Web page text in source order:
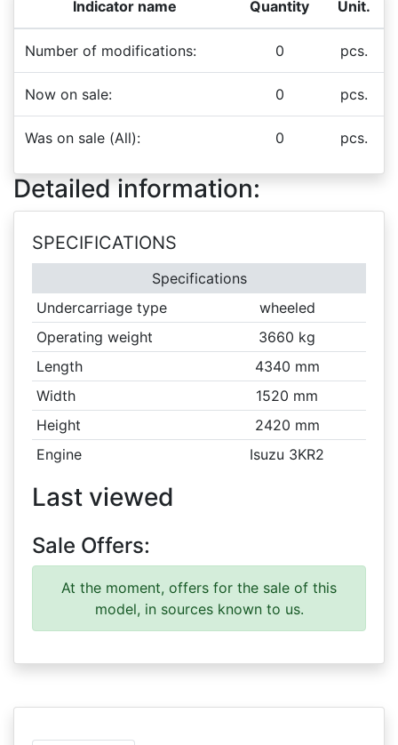
Indicator name Quantity Unit.
Number of modifications: 0 pcs.
Now on sale: 0 pcs.
Was on sale (All): 0 pcs.
Detailed information:
SPECIFICATIONS
Specifications
Undercarriage type
wheeled
Operating weight
3660 kg
Length
4340 mm
Width
1520 mm
Height
2420 mm
Engine
Isuzu 3KR2
Last viewed
Sale Offers:
At the moment, offers for the sale of this
model, in sources known to us.